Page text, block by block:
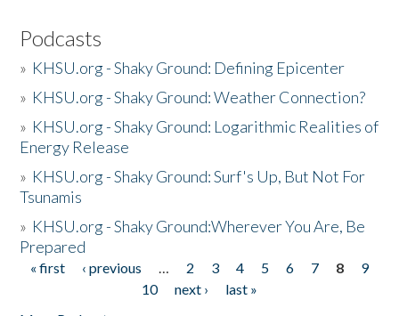
Podcasts
» KHSU.org - Shaky Ground: Defining Epicenter
» KHSU.org - Shaky Ground: Weather Connection?
» KHSU.org - Shaky Ground: Logarithmic Realities of
Energy Release
» KHSU.org - Shaky Ground: Surf's Up, But Not For
Tsunamis
» KHSU.org - Shaky Ground:Wherever You Are, Be
Prepared
Pages
« first ‹ previous … 2 3 4 5 6 7 8
9
10
next ›
last »